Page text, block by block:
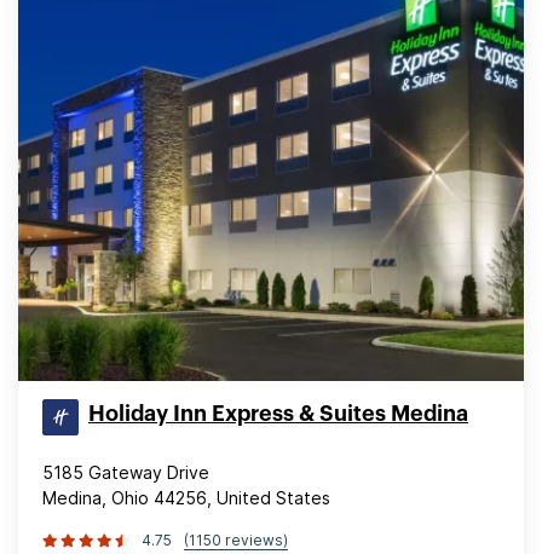
Holiday Inn Express & Suites Medina
5185 Gateway Drive
Medina, Ohio 44256, United States
4.75 (1150 reviews)